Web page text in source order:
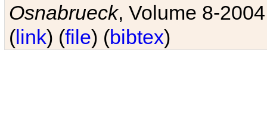
Osnabrueck, Volume 8-
(link) (file) (bibtex)